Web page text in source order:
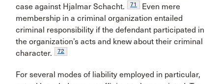
case against Hjalmar Schacht.
71
Even mere
membership in a criminal organization entailed
criminal responsibility if the defendant participated in
the organization’s acts and knew about their criminal
character.
72
For several modes of liability employed in particular,